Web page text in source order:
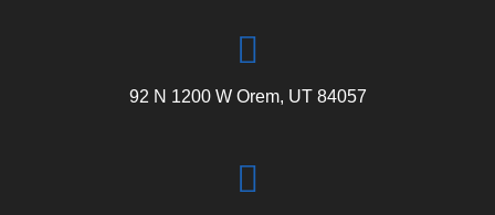
92 N 1200 W Orem, UT 84057